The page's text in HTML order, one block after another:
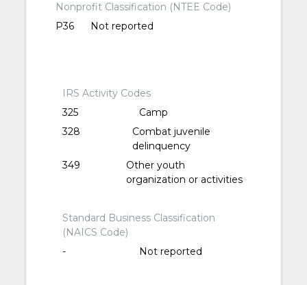
Nonprofit Classification (NTEE Code)
P36
Not reported
IRS Activity Codes
325
Camp
328
Combat juvenile
delinquency
349
Other youth
organization or activities
Standard Business Classification
(NAICS Code)
-
Not reported